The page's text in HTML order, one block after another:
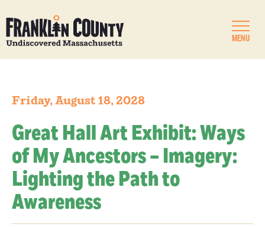
MENU
Friday, August 18, 2028
Great Hall Art Exhibit: Ways
of My Ancestors – Imagery:
Lighting the Path to
Awareness